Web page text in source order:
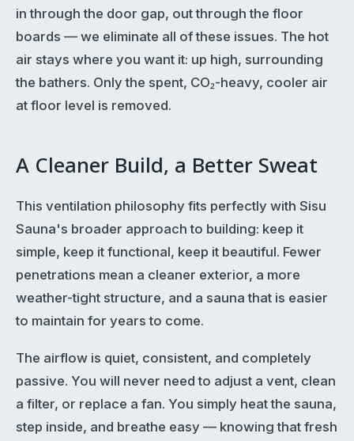
in through the door gap, out through the floor
boards — we eliminate all of these issues. The hot
air stays where you want it: up high, surrounding
the bathers. Only the spent, CO₂-heavy, cooler air
at floor level is removed.
A Cleaner Build, a Better Sweat
This ventilation philosophy fits perfectly with Sisu
Sauna's broader approach to building: keep it
simple, keep it functional, keep it beautiful. Fewer
penetrations mean a cleaner exterior, a more
weather-tight structure, and a sauna that is easier
to maintain for years to come.
The airflow is quiet, consistent, and completely
passive. You will never need to adjust a vent, clean
a filter, or replace a fan. You simply heat the sauna,
step inside, and breathe easy — knowing that fresh